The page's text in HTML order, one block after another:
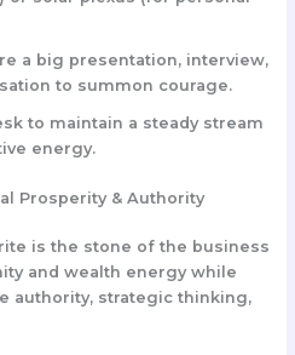
a big presentation, interview,
to summon courage.
to maintain a steady stream
energy.
Prosperity & Authority
is the stone of the business
and wealth energy while
authority, strategic thinking,